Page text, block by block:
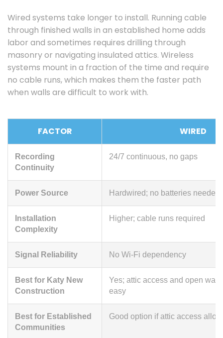
Wired systems take longer to install. Running cable
through finished walls in an established home adds
labor and sometimes requires drilling through
masonry or navigating insulated attics. Wireless
systems mount in a fraction of the time and require
no cable runs, which makes them the faster path
when walls are difficult to work with.
FACTOR WIRED
Recording
Continuity
24/7 continuous, no gaps
Power Source Hardwired; no batteries needed
Installation
Complexity
Higher; cable runs required
Signal Reliability No Wi-Fi dependency
Best for Katy New
Construction
Yes; attic access and open
easy
Best for Established
Communities
Good option if attic access